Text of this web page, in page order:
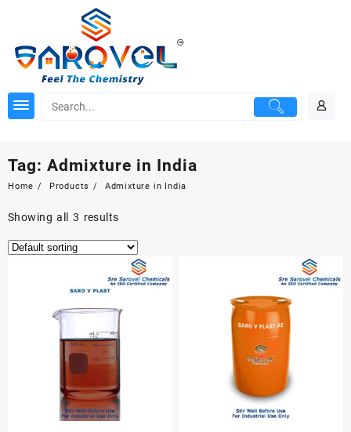
Tag: Admixture in India
Home Products Admixture in India
Showing all 3 results